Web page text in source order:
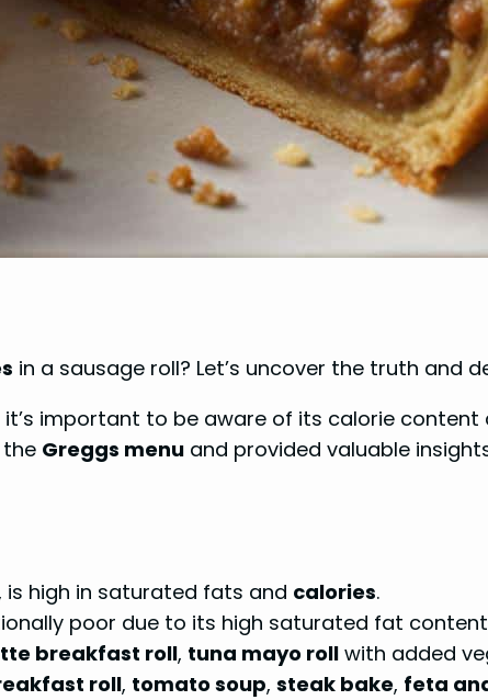
in a sausage roll? Let’s uncover the truth and
important to be aware of its calorie
Greggs menu and provided valuable
is high in saturated fats and calories.
poor due to its high saturated fat
breakfast roll, tuna mayo roll with added
roll, tomato soup,steak bake, feta